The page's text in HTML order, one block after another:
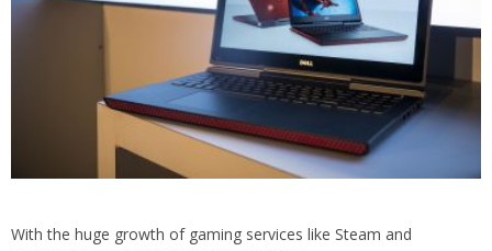
With the huge growth of gaming services like Steam and